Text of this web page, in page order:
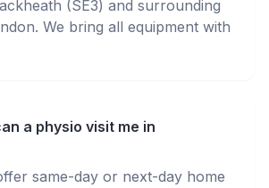
(SE3) and surrounding
We bring all equipment with
a physio visit me in
same-day or next-day home